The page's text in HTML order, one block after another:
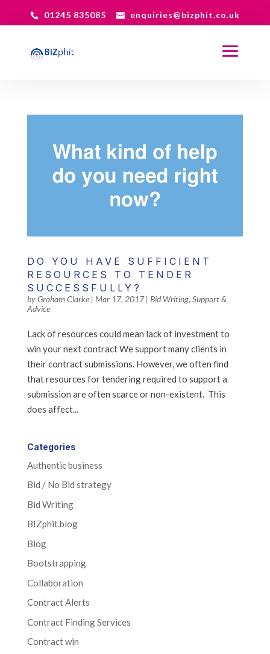
01245 835085 enquiries@bizphit.co.uk
DO YOU HAVE SUFFICIENT
RESOURCES TO TENDER
SUCCESSFULLY?
byGraham Clarke| Mar 17, 2017| Bid Writing, Support &
Advice
Lack of resources could mean lack of investment to
win your next contract We support many clients in
their contract submissions. However, we often find
that resources for tendering required to support a
submission are often scarce or non-existent. This
does affect...
Categories
Authentic business
Bid / No Bid strategy
Bid Writing
BIZphit.blog
Blog
Bootstrapping
Collaboration
Contract Alerts
Contract Finding Services
Contract win